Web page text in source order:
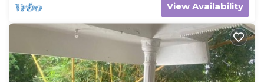
View Availability